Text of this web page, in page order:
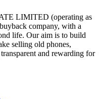
LIMITED (operating as
company, with a
life. Our aim is to build
selling old phones,
and rewarding for